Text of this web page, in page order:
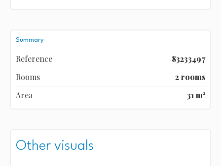
Summary
Reference
83233497
Rooms
2 rooms
Area
31 m²
Other visuals